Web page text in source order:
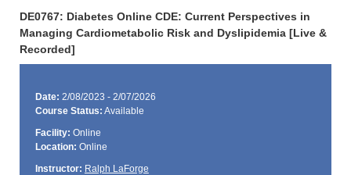
DE0767: Diabetes Online CDE: Current Perspectives in
Managing Cardiometabolic Risk and Dyslipidemia [Live &
Recorded]
Date: 2/08/2023 - 2/07/2026
Course Status: Available
Facility: Online
Location: Online
Instructor: Ralph LaForge